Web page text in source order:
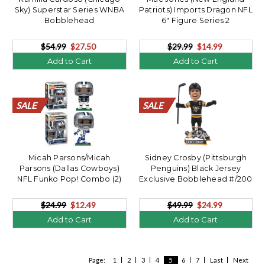
Sky) Superstar Series WNBA
Bobblehead
$54.99 $27.50
Add to Cart
Patriots) Imports Dragon NFL
6" Figure Series 2
$29.99 $14.99
Add to Cart
SALE
SALE
SALE
SALE
SALE
SALE
SALE
SALE
SALE
SALE
SALE
SALE
SALE
SALE
SALE
SALE
SALE
SALE
SALE
SALE
Micah Parsons/Micah
Parsons (Dallas Cowboys)
NFL Funko Pop! Combo (2)
$24.99 $12.49
Add to Cart
SALE
SALE
SALE
SALE
SALE
SALE
SALE
SALE
SALE
SALE
SALE
SALE
SALE
SALE
SALE
SALE
SALE
SALE
SALE
SALE
Sidney Crosby (Pittsburgh
Penguins) Black Jersey
Exclusive Bobblehead #/200
$49.99 $24.99
Add to Cart
Page: 1 2 3 4 5 6 7 Last Next